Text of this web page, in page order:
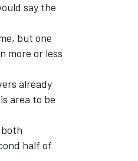
say the
but one
more or less
already
area to be
half of